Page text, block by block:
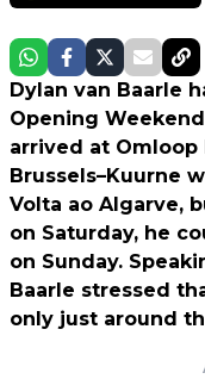
Dylan van Baarle
Opening
arrived at Omloop
Brussels–Kuurne
Volta ao Algarve,
on Saturday, he
on Sunday.
Baarle stressed
only just around